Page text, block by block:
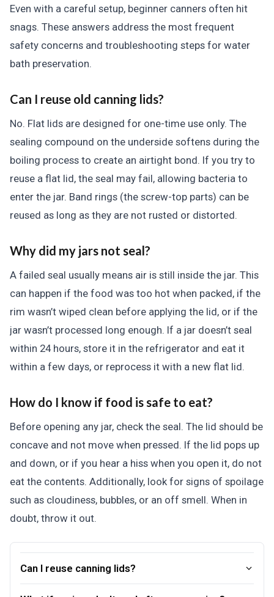
Even with a careful setup, beginner canners often hit
snags. These answers address the most frequent
safety concerns and troubleshooting steps for water
bath preservation.
Can I reuse old canning lids?
No. Flat lids are designed for one-time use only. The
sealing compound on the underside softens during the
boiling process to create an airtight bond. If you try to
reuse a flat lid, the seal may fail, allowing bacteria to
enter the jar. Band rings (the screw-top parts) can be
reused as long as they are not rusted or distorted.
Why did my jars not seal?
A failed seal usually means air is still inside the jar. This
can happen if the food was too hot when packed, if the
rim wasn’t wiped clean before applying the lid, or if the
jar wasn’t processed long enough. If a jar doesn’t seal
within 24 hours, store it in the refrigerator and eat it
within a few days, or reprocess it with a new flat lid.
How do I know if food is safe to eat?
Before opening any jar, check the seal. The lid should be
concave and not move when pressed. If the lid pops up
and down, or if you hear a hiss when you open it, do not
eat the contents. Additionally, look for signs of spoilage
such as cloudiness, bubbles, or an off smell. When in
doubt, throw it out.
Can I reuse canning lids?